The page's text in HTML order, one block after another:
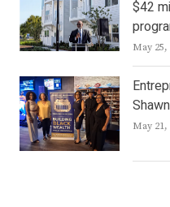
$42
May 25,
May 21,